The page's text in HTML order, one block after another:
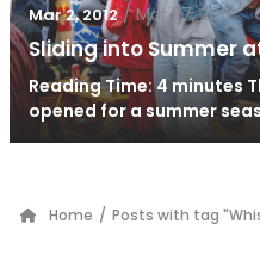
Mar 2, 2012 / Mar 27, 2012
Sliding into Summer
Reading Time: 4 minutes
opened for a summer
Home / Posts with tag